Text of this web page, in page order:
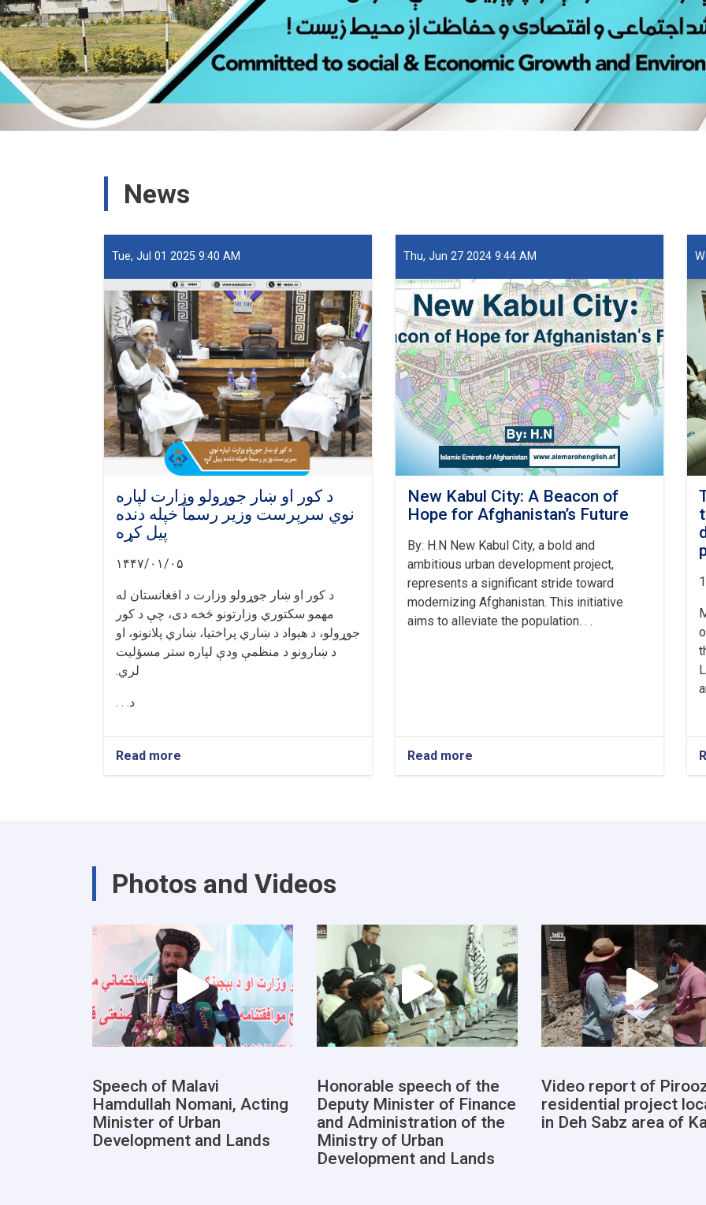
News
Tue, Jul 01 2025 9:40 AM
د کور او ښار جوړولو وزارت لپاره
نوي سرپرست وزیر رسماً خپله دنده
پیل کړه
۱۴۴۷/۰۱/۰۵
د کور او ښار جوړولو وزارت د افغانستان له
مهمو سکتوري وزارتونو څخه دی، چې د کور
جوړولو، د هېواد د ښاري پراختیا، ښاري پلانونو، او
د ښارونو د منظمې ودې لپاره ستر مسؤلیت
لري.
د. . .
Read more
د
نوي
سرپرست
رسماً
خپله
دنده
پیل
کړه
Thu, Jun 27 2024 9:44 AM
New Kabul City: A Beacon of
Hope for Afghanistan’s Future
By: H.N New Kabul City, a bold and
ambitious urban development project,
represents a significant stride toward
modernizing Afghanistan. This initiative
aims to alleviate the population. . .
Read more
New
Photos and Videos
Speech of Malavi
Hamdullah Nomani, Acting
Minister of Urban
Development and Lands
Honorable speech of the
Deputy Minister of Finance
and Administration of the
Ministry of Urban
Development and Lands
Video report of
residential project
in Deh Sabz area of